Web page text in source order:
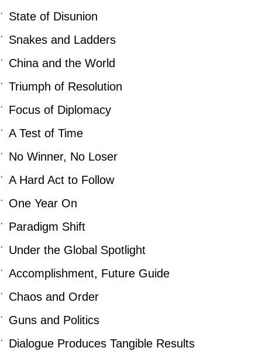
· State of Disunion
· Snakes and Ladders
· China and the World
· Triumph of Resolution
· Focus of Diplomacy
· A Test of Time
· No Winner, No Loser
· A Hard Act to Follow
· One Year On
· Paradigm Shift
· Under the Global Spotlight
· Accomplishment, Future Guide
· Chaos and Order
· Guns and Politics
· Dialogue Produces Tangible Results